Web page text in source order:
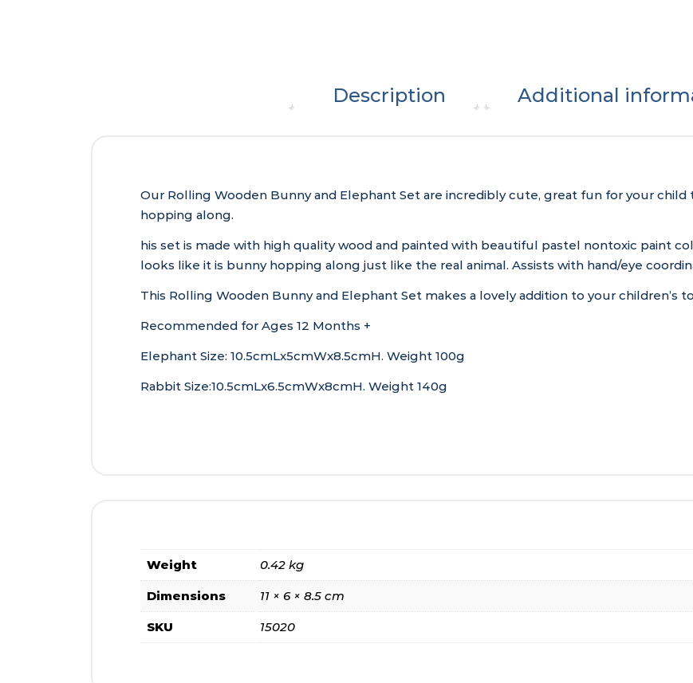
Description Additional
Our Rolling Wooden Bunny and Elephant Set are incredibly cute, great fun for your
hopping along.
his set is made with high quality wood and painted with beautiful pastel nontoxic paint
looks like it is bunny hopping along just like the real animal. Assists with hand/eye
This Rolling Wooden Bunny and Elephant Set makes a lovely addition to your children’s
Recommended for Ages 12 Months +
Elephant Size: 10.5cmLx5cmWx8.5cmH. Weight 100g
Rabbit Size:10.5cmLx6.5cmWx8cmH. Weight 140g
Weight 0.42 kg
Dimensions 11 × 6 × 8.5 cm
SKU 15020